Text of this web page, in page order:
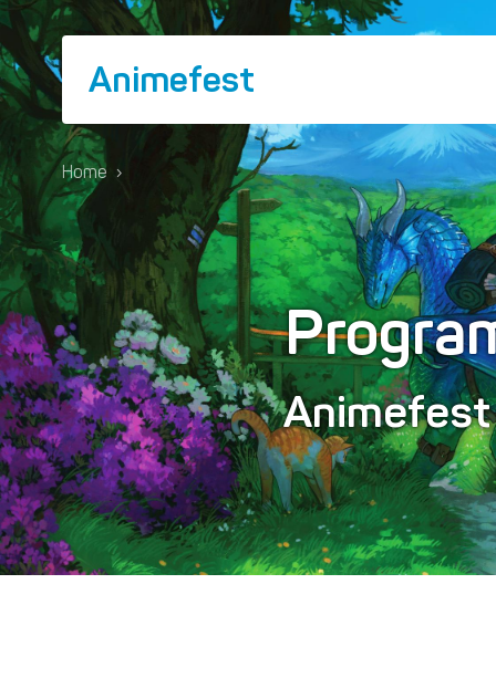
Animefest
Home ›